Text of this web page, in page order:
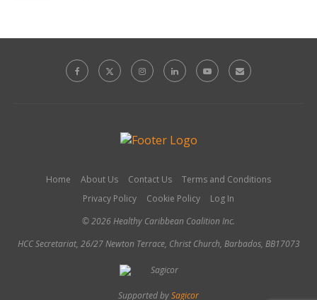
Home About Us Contact Us
Terms and Conditions
Privacy Policy
Cookie Policy
Log In
© 2026 Healthy Caribbean Coalition Inc.
HCC Secretariat, 26/27 Newton Terrace, Christ Church, Barbados, BB17073
Supported bySagicor